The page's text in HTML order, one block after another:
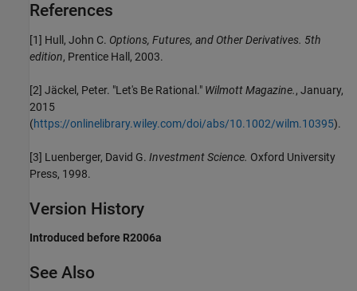
References
[1] Hull, John C. Options, Futures, and Other Derivatives. 5th
edition, Prentice Hall, 2003.
[2] Jäckel, Peter. "Let's Be Rational." Wilmott Magazine., January,
2015
(https://onlinelibrary.wiley.com/doi/abs/10.1002/wilm.10395).
[3] Luenberger, David G. Investment Science. Oxford University
Press, 1998.
Version History
Introduced before R2006a
See Also